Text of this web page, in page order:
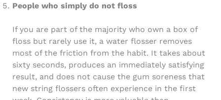
People who simply do not floss
If you are part of the majority who own a box of
floss but rarely use it, a water flosser removes
most of the friction from the habit. It takes about
sixty seconds, produces an immediately satisfying
result, and does not cause the gum soreness that
new string flossers often experience in the first